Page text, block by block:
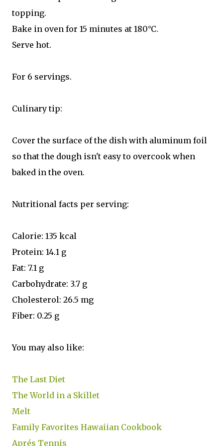
topping.
Bake in oven for 15 minutes at 180°C.
Serve hot.
For 6 servings.
Culinary tip:
Cover the surface of the dish with aluminum foil
so that the dough isn't easy to overcook when
baked in the oven.
Nutritional facts per serving:
Calorie: 135 kcal
Protein: 14.1 g
Fat: 7.1 g
Carbohydrate: 3.7 g
Cholesterol: 26.5 mg
Fiber: 0.25 g
You may also like:
The Last Diet
The World in a Skillet
Melt
Family Favorites Hawaiian Cookbook
Aprés Tennis